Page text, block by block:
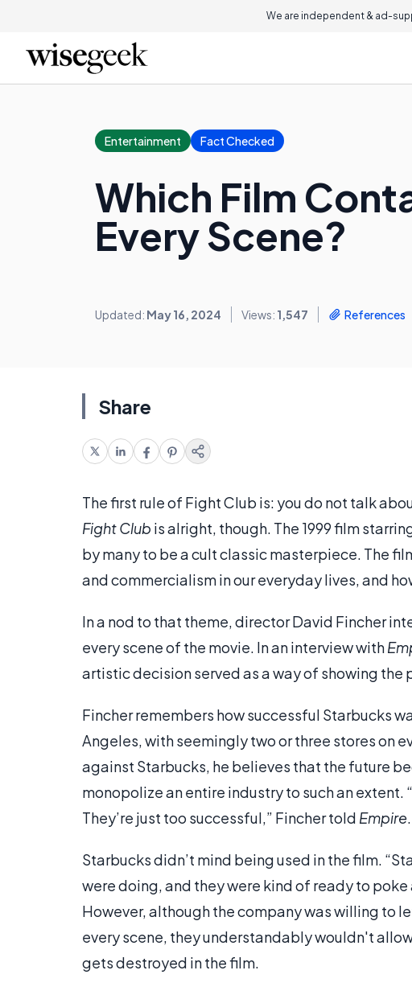
We are independent & ad-
Entertainment Fact Checked
Which Film
Every Scene?
Updated: May 16, 2024 Views: 1,547 References
Share
The first rule of Fight Club is: you do not talk
Fight Club is alright, though. The 1999 film
by many to be a cult classic masterpiece. The
and commercialism in our everyday lives, and
In a nod to that theme, director David Fincher
every scene of the movie. In an interview with
artistic decision served as a way of showing
Fincher remembers how successful Starbucks
Angeles, with seemingly two or three stores on
against Starbucks, he believes that the future
monopolize an entire industry to such an extent.
They’re just too successful,” Fincher told Empire.
Starbucks didn’t mind being used in the film.
were doing, and they were kind of ready to
However, although the company was willing to
every scene, they understandably wouldn't
gets destroyed in the film.